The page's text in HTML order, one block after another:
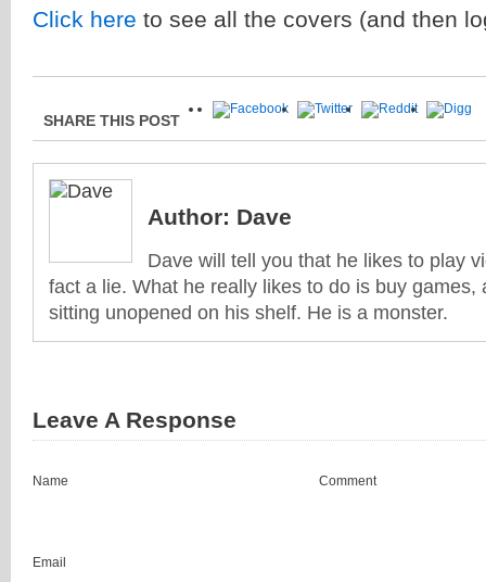
Click here to see all the covers (and then
SHARE THIS POST
Author: Dave
Dave will tell you that he likes to play
fact a lie. What he really likes to do is buy games,
sitting unopened on his shelf. He is a monster.
Leave A Response
Name
Email
Comment